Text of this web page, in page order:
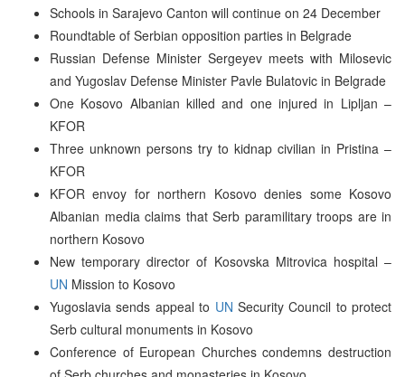
Schools in Sarajevo Canton will continue on 24 December
Roundtable of Serbian opposition parties in Belgrade
Russian Defense Minister Sergeyev meets with Milosevic
and Yugoslav Defense Minister Pavle Bulatovic in Belgrade
One Kosovo Albanian killed and one injured in Lipljan –
KFOR
Three unknown persons try to kidnap civilian in Pristina –
KFOR
KFOR envoy for northern Kosovo denies some Kosovo
Albanian media claims that Serb paramilitary troops are in
northern Kosovo
New temporary director of Kosovska Mitrovica hospital –
UN Mission to Kosovo
Yugoslavia sends appeal to UN Security Council to protect
Serb cultural monuments in Kosovo
Conference of European Churches condemns destruction